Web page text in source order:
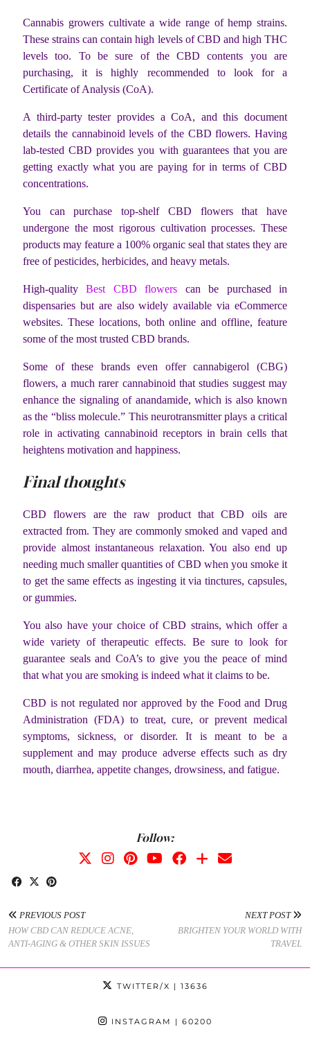
Cannabis growers cultivate a wide range of hemp strains.
These strains can contain high levels of CBD and high THC
levels too. To be sure of the CBD contents you are
purchasing, it is highly recommended to look for a
Certificate of Analysis (CoA).
A third-party tester provides a CoA, and this document
details the cannabinoid levels of the CBD flowers. Having
lab-tested CBD provides you with guarantees that you are
getting exactly what you are paying for in terms of CBD
concentrations.
You can purchase top-shelf CBD flowers that have
undergone the most rigorous cultivation processes. These
products may feature a 100% organic seal that states they are
free of pesticides, herbicides, and heavy metals.
High-qualityBest CBD flowers can be purchased in
dispensaries but are also widely available via eCommerce
websites. These locations, both online and offline, feature
some of the most trusted CBD brands.
Some of these brands even offer cannabigerol (CBG)
flowers, a much rarer cannabinoid that studies suggest may
enhance the signaling of anandamide, which is also known
as the “bliss molecule.” This neurotransmitter plays a critical
role in activating cannabinoid receptors in brain cells that
heightens motivation and happiness.
Final thoughts
CBD flowers are the raw product that CBD oils are
extracted from. They are commonly smoked and vaped and
provide almost instantaneous relaxation. You also end up
needing much smaller quantities of CBD when you smoke it
to get the same effects as ingesting it via tinctures, capsules,
or gummies.
You also have your choice of CBD strains, which offer a
wide variety of therapeutic effects. Be sure to look for
guarantee seals and CoA’s to give you the peace of mind
that what you are smoking is indeed what it claims to be.
CBD is not regulated nor approved by the Food and Drug
Administration (FDA) to treat, cure, or prevent medical
symptoms, sickness, or disorder. It is meant to be a
supplement and may produce adverse effects such as dry
mouth, diarrhea, appetite changes, drowsiness, and fatigue.
Follow:
PREVIOUS POST
HOW CBD CAN REDUCE ACNE,
ANTI-AGING & OTHER SKIN ISSUES
NEXT POST
BRIGHTEN YOUR WORLD WITH
TRAVEL
TWITTER/X | 13636
INSTAGRAM | 60200